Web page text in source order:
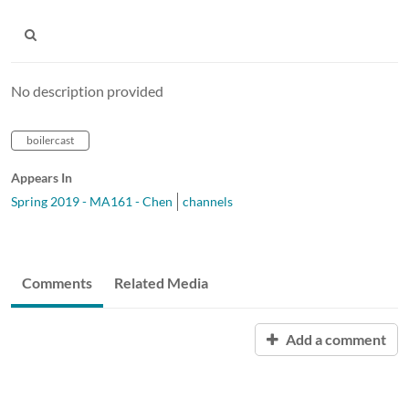
No description provided
boilercast
Appears In
Spring 2019 - MA161 - Chen
channels
Comments Related Media
Add a comment